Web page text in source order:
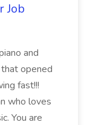
Job
and
opened
fast!!!
who loves
You are